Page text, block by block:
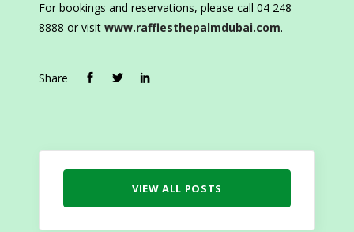
For bookings and reservations, please call 04 248
8888 or visit www.rafflesthepalmdubai.com.
Share
VIEW ALL POSTS